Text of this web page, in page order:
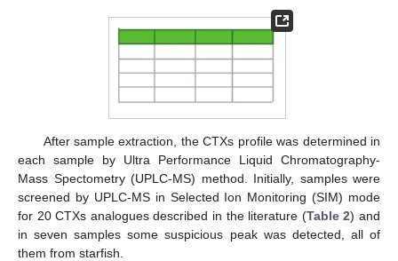
After sample extraction, the CTXs profile was determined in
each sample by Ultra Performance Liquid Chromatography-
Mass Spectometry (UPLC-MS) method. Initially, samples were
screened by UPLC-MS in Selected Ion Monitoring (SIM) mode
for 20 CTXs analogues described in the literature (Table 2) and
in seven samples some suspicious peak was detected, all of
them from starfish.